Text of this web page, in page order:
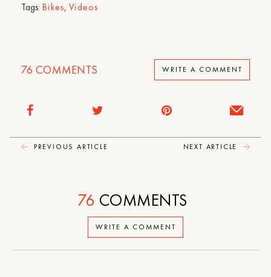
Tags: Bikes, Videos
76 COMMENTS WRITE A COMMENT
PREVIOUS ARTICLE NEXT ARTICLE
WRITE A COMMENT
76 COMMENTS